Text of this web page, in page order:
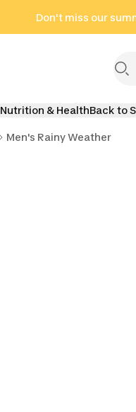
Don't miss our
Nutrition & HealthBack to
Men's Rainy Weather